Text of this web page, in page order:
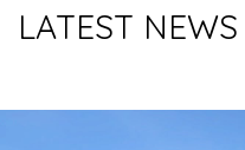
LATEST NEWS